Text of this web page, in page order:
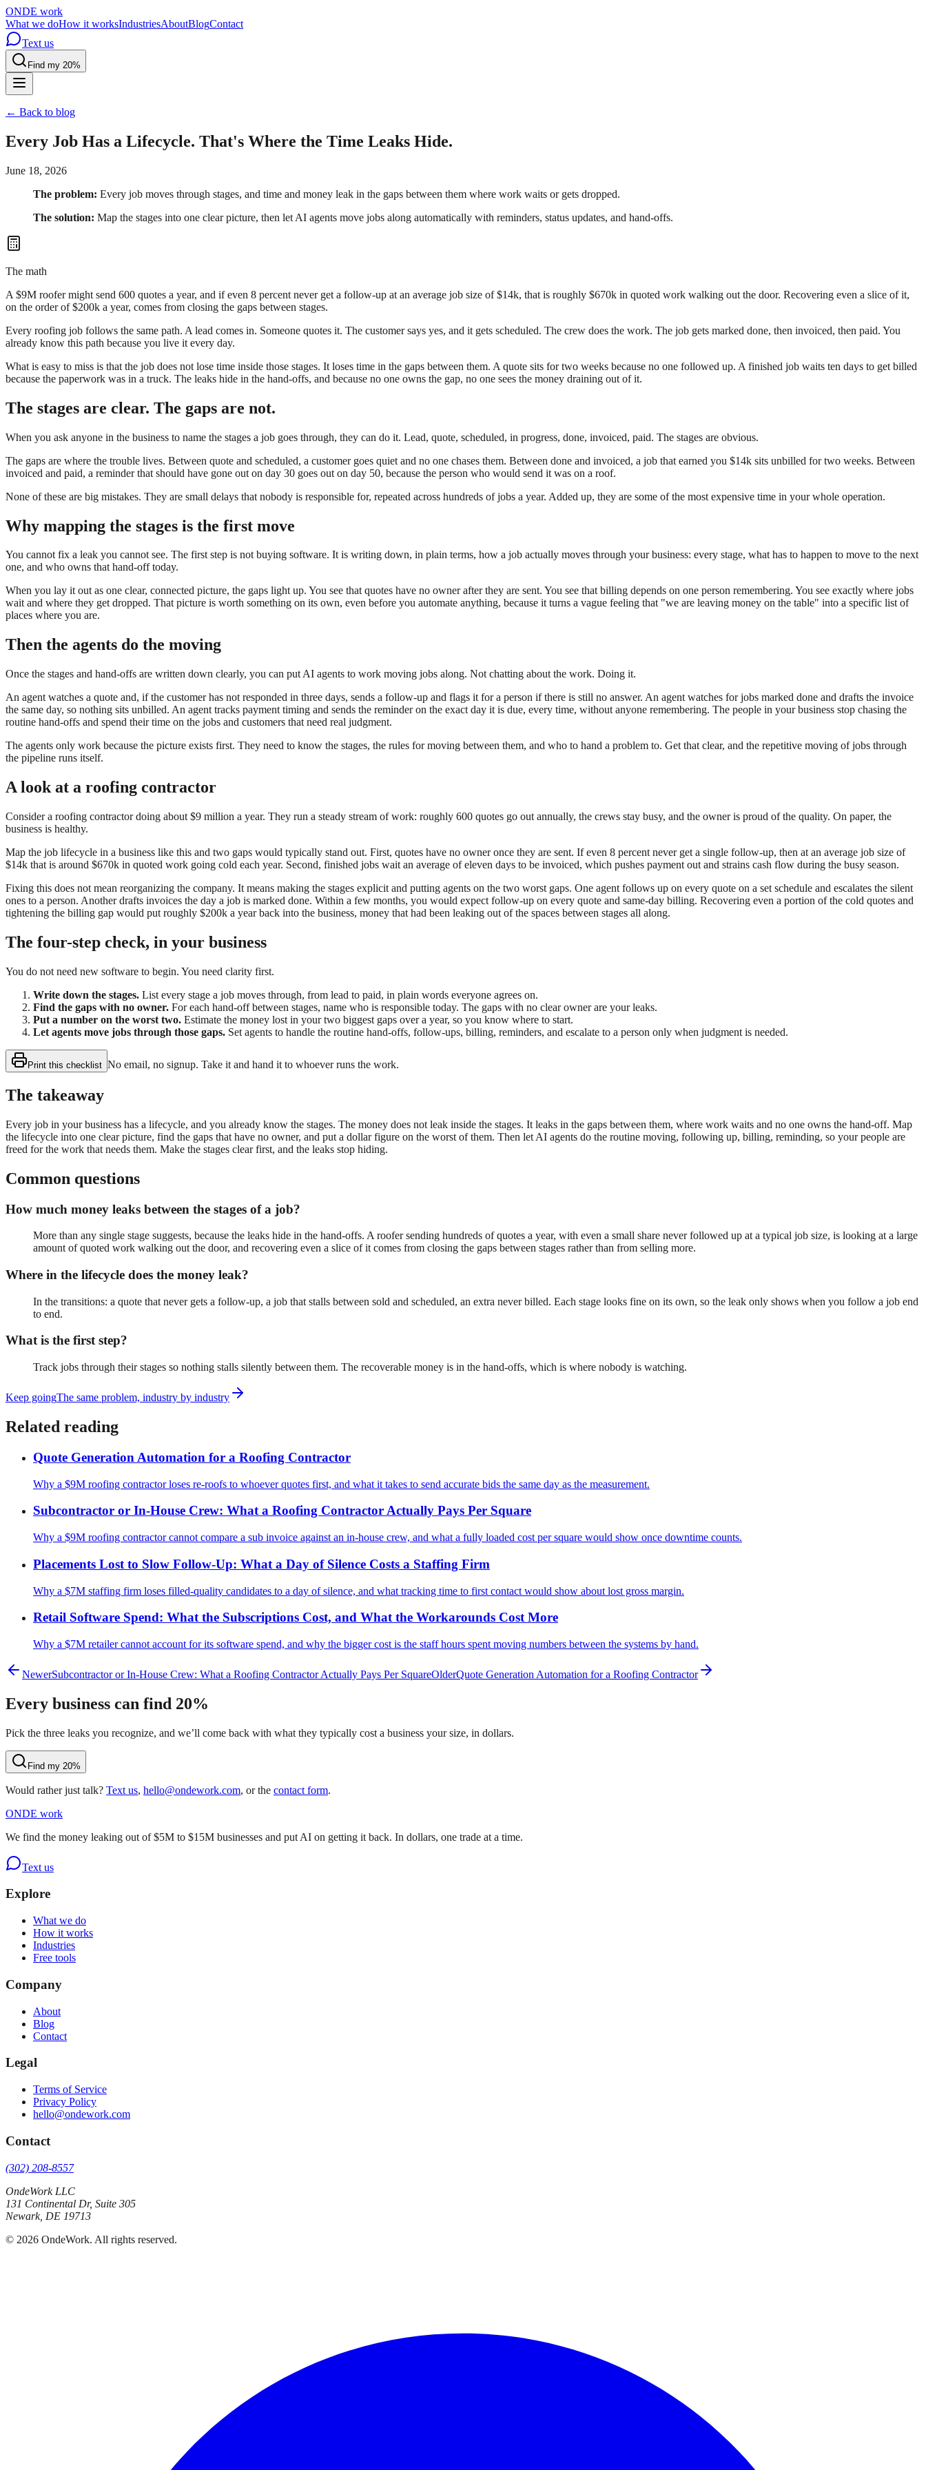
ONDE work
What we doHow it worksIndustriesAboutBlogContact
Text us
Find my 20%
← Back to blog
Every Job Has a Lifecycle. That's Where the Time Leaks Hide.
June 18, 2026
The problem: Every job moves through stages, and time and money leak in the gaps between them where work waits or gets dropped.
The solution: Map the stages into one clear picture, then let AI agents move jobs along automatically with reminders, status updates, and hand-offs.
The math
A $9M roofer might send 600 quotes a year, and if even 8 percent never get a follow-up at an average job size of $14k, that is roughly $670k in quoted work walking out the door. Recovering even a slice of it,
on the order of $200k a year, comes from closing the gaps between stages.
Every roofing job follows the same path. A lead comes in. Someone quotes it. The customer says yes, and it gets scheduled. The crew does the work. The job gets marked done, then invoiced, then paid. You
already know this path because you live it every day.
What is easy to miss is that the job does not lose time inside those stages. It loses time in the gaps between them. A quote sits for two weeks because no one followed up. A finished job waits ten days to get billed
because the paperwork was in a truck. The leaks hide in the hand-offs, and because no one owns the gap, no one sees the money draining out of it.
The stages are clear. The gaps are not.
When you ask anyone in the business to name the stages a job goes through, they can do it. Lead, quote, scheduled, in progress, done, invoiced, paid. The stages are obvious.
The gaps are where the trouble lives. Between quote and scheduled, a customer goes quiet and no one chases them. Between done and invoiced, a job that earned you $14k sits unbilled for two weeks. Between
invoiced and paid, a reminder that should have gone out on day 30 goes out on day 50, because the person who would send it was on a roof.
None of these are big mistakes. They are small delays that nobody is responsible for, repeated across hundreds of jobs a year. Added up, they are some of the most expensive time in your whole operation.
Why mapping the stages is the first move
You cannot fix a leak you cannot see. The first step is not buying software. It is writing down, in plain terms, how a job actually moves through your business: every stage, what has to happen to move to the next
one, and who owns that hand-off today.
When you lay it out as one clear, connected picture, the gaps light up. You see that quotes have no owner after they are sent. You see that billing depends on one person remembering. You see exactly where jobs
wait and where they get dropped. That picture is worth something on its own, even before you automate anything, because it turns a vague feeling that "we are leaving money on the table" into a specific list of
places where you are.
Then the agents do the moving
Once the stages and hand-offs are written down clearly, you can put AI agents to work moving jobs along. Not chatting about the work. Doing it.
An agent watches a quote and, if the customer has not responded in three days, sends a follow-up and flags it for a person if there is still no answer. An agent watches for jobs marked done and drafts the invoice
the same day, so nothing sits unbilled. An agent tracks payment timing and sends the reminder on the exact day it is due, every time, without anyone remembering. The people in your business stop chasing the
routine hand-offs and spend their time on the jobs and customers that need real judgment.
The agents only work because the picture exists first. They need to know the stages, the rules for moving between them, and who to hand a problem to. Get that clear, and the repetitive moving of jobs through
the pipeline runs itself.
A look at a roofing contractor
Consider a roofing contractor doing about $9 million a year. They run a steady stream of work: roughly 600 quotes go out annually, the crews stay busy, and the owner is proud of the quality. On paper, the
business is healthy.
Map the job lifecycle in a business like this and two gaps would typically stand out. First, quotes have no owner once they are sent. If even 8 percent never get a single follow-up, then at an average job size of
$14k that is around $670k in quoted work going cold each year. Second, finished jobs wait an average of eleven days to be invoiced, which pushes payment out and strains cash flow during the busy season.
Fixing this does not mean reorganizing the company. It means making the stages explicit and putting agents on the two worst gaps. One agent follows up on every quote on a set schedule and escalates the silent
ones to a person. Another drafts invoices the day a job is marked done. Within a few months, you would expect follow-up on every quote and same-day billing. Recovering even a portion of the cold quotes and
tightening the billing gap would put roughly $200k a year back into the business, money that had been leaking out of the spaces between stages all along.
The four-step check, in your business
You do not need new software to begin. You need clarity first.
Write down the stages. List every stage a job moves through, from lead to paid, in plain words everyone agrees on.
Find the gaps with no owner. For each hand-off between stages, name who is responsible today. The gaps with no clear owner are your leaks.
Put a number on the worst two. Estimate the money lost in your two biggest gaps over a year, so you know where to start.
Let agents move jobs through those gaps. Set agents to handle the routine hand-offs, follow-ups, billing, reminders, and escalate to a person only when judgment is needed.
Print this checklist No email, no signup. Take it and hand it to whoever runs the work.
The takeaway
Every job in your business has a lifecycle, and you already know the stages. The money does not leak inside the stages. It leaks in the gaps between them, where work waits and no one owns the hand-off. Map
the lifecycle into one clear picture, find the gaps that have no owner, and put a dollar figure on the worst of them. Then let AI agents do the routine moving, following up, billing, reminding, so your people are
freed for the work that needs them. Make the stages clear first, and the leaks stop hiding.
Common questions
How much money leaks between the stages of a job?
More than any single stage suggests, because the leaks hide in the hand-offs. A roofer sending hundreds of quotes a year, with even a small share never followed up at a typical job size, is looking at a large
amount of quoted work walking out the door, and recovering even a slice of it comes from closing the gaps between stages rather than from selling more.
Where in the lifecycle does the money leak?
In the transitions: a quote that never gets a follow-up, a job that stalls between sold and scheduled, an extra never billed. Each stage looks fine on its own, so the leak only shows when you follow a job end
to end.
What is the first step?
Track jobs through their stages so nothing stalls silently between them. The recoverable money is in the hand-offs, which is where nobody is watching.
Keep goingThe same problem, industry by industry
Related reading
Quote Generation Automation for a Roofing Contractor
Why a $9M roofing contractor loses re-roofs to whoever quotes first, and what it takes to send accurate bids the same day as the measurement.
Subcontractor or In-House Crew: What a Roofing Contractor Actually Pays Per Square
Why a $9M roofing contractor cannot compare a sub invoice against an in-house crew, and what a fully loaded cost per square would show once downtime counts.
Placements Lost to Slow Follow-Up: What a Day of Silence Costs a Staffing Firm
Why a $7M staffing firm loses filled-quality candidates to a day of silence, and what tracking time to first contact would show about lost gross margin.
Retail Software Spend: What the Subscriptions Cost, and What the Workarounds Cost More
Why a $7M retailer cannot account for its software spend, and why the bigger cost is the staff hours spent moving numbers between the systems by hand.
NewerSubcontractor or In-House Crew: What a Roofing Contractor Actually Pays Per SquareOlderQuote Generation Automation for a Roofing Contractor
Every business can find 20%
Pick the three leaks you recognize, and we’ll come back with what they typically cost a business your size, in dollars.
Find my 20%
Would rather just talk? Text us, hello@ondework.com, or the contact form.
ONDE work
We find the money leaking out of $5M to $15M businesses and put AI on getting it back. In dollars, one trade at a time.
Text us
Explore
What we do
How it works
Industries
Free tools
Company
About
Blog
Contact
Legal
Terms of Service
Privacy Policy
hello@ondework.com
Contact
(302) 208-8557
OndeWork LLC
131 Continental Dr, Suite 305
Newark, DE 19713
© 2026 OndeWork. All rights reserved.